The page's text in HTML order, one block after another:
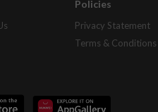
Policies
Privacy Statement
Terms & Conditions